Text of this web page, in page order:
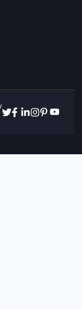
TwitterFacebook
Linkedin
Instagram
Pinterest
Youtube